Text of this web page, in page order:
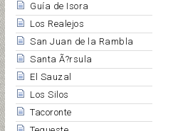
Guía de Isora
Los Realejos
San Juan de la Rambla
Santa Ã?rsula
El Sauzal
Los Silos
Tacoronte